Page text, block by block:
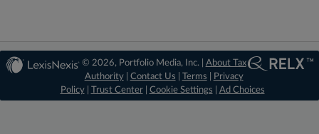
© 2026, Portfolio Media, Inc. | About Tax
Authority| Contact Us Terms
Privacy
Policy| Trust Center| Cookie Settings Ad Choices